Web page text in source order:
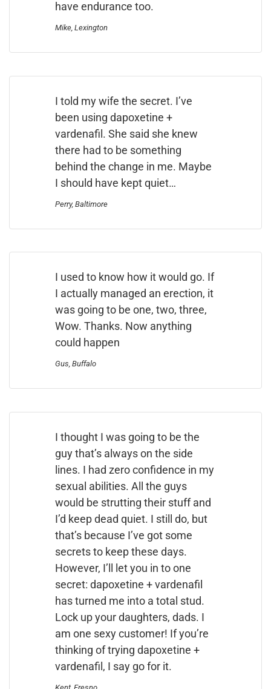
have endurance too.
Mike, Lexington
I told my wife the secret. I’ve
been using dapoxetine +
vardenafil. She said she knew
there had to be something
behind the change in me. Maybe
I should have kept quiet…
Perry, Baltimore
I used to know how it would go. If
I actually managed an erection, it
was going to be one, two, three,
Wow. Thanks. Now anything
could happen
Gus, Buffalo
I thought I was going to be the
guy that’s always on the side
lines. I had zero confidence in my
sexual abilities. All the guys
would be strutting their stuff and
I’d keep dead quiet. I still do, but
that’s because I’ve got some
secrets to keep these days.
However, I’ll let you in to one
secret: dapoxetine + vardenafil
has turned me into a total stud.
Lock up your daughters, dads. I
am one sexy customer! If you’re
thinking of trying dapoxetine +
vardenafil, I say go for it.